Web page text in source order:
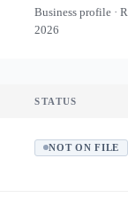
Business profile ·
2026
STATUS
NOT ON FILE